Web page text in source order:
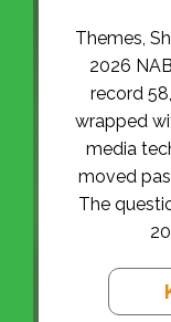
Themes,
2026
record
wrapped
media
moved
The